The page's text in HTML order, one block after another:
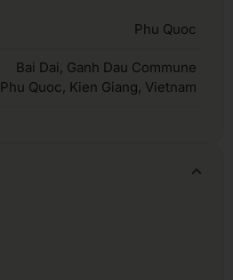
Phu Quoc
Bai Dai, Ganh Dau Commune
Phu Quoc, Kien Giang, Vietnam